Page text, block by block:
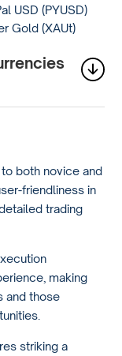
USD (PYUSD)
Gold (XAUt)
both novice and
friendliness in
trading
making
and those
striking a